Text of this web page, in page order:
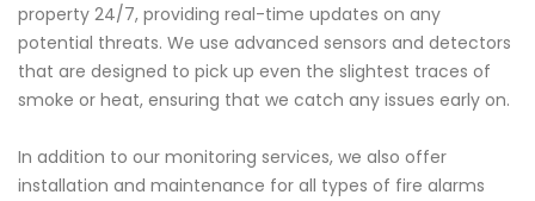
property 24/7, providing real-time updates on any
potential threats. We use advanced sensors and detectors
that are designed to pick up even the slightest traces of
smoke or heat, ensuring that we catch any issues early on.
In addition to our monitoring services, we also offer
installation and maintenance for all types of fire alarms